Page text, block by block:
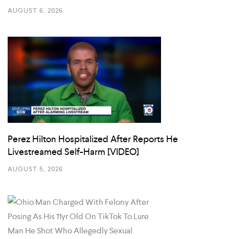
AUGUST 6, 2026
Perez Hilton Hospitalized After Reports He
Livestreamed Self-Harm [VIDEO]
AUGUST 5, 2026